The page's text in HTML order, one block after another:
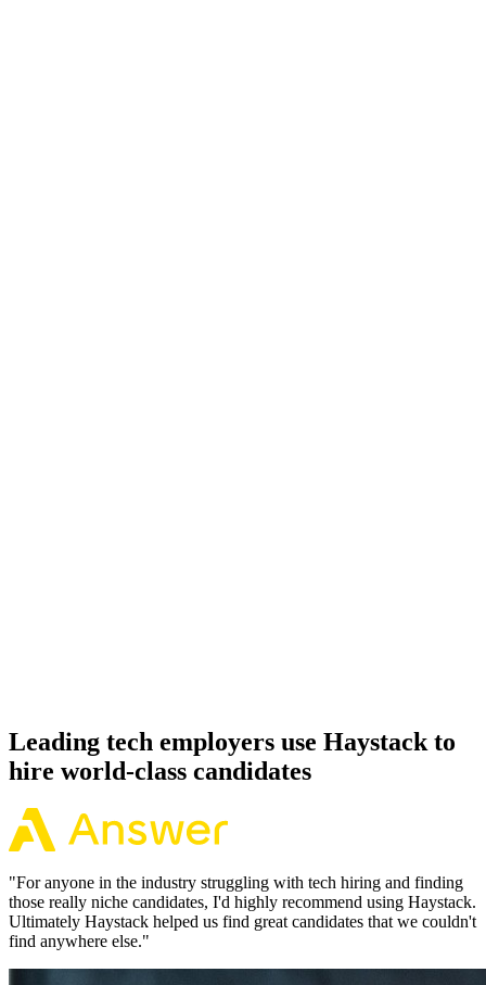
Leading tech employers use Haystack to
hire world-class candidates
"For anyone in the industry struggling with tech hiring and finding
those really niche candidates, I'd highly recommend using Haystack.
Ultimately Haystack helped us find great candidates that we couldn't
find anywhere else."